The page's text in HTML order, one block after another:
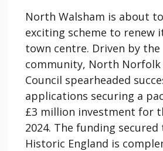
North Walsham is about
exciting scheme to renew
town centre. Driven by the
community, North
Council spearheaded
applications securing a
£3 million investment for
2024. The funding
Historic England is